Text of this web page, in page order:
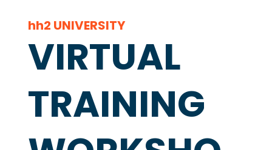
hh2 UNIVERSITY
VIRTUAL
TRAINING